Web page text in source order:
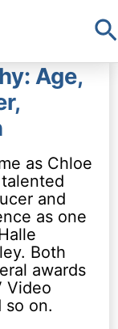
Age,
as Chloe
and
as one
Both
awards
Video
so on.